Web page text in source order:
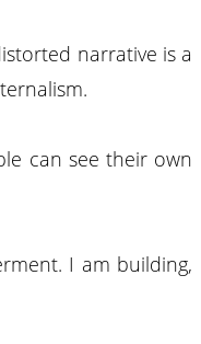
narrative is a
can see their own
I am building,